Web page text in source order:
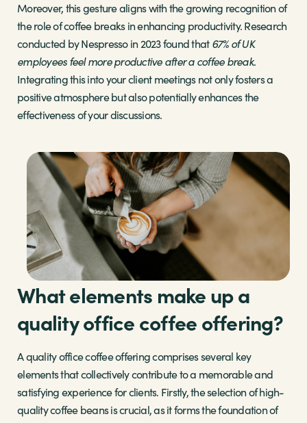
Moreover, this gesture aligns with the growing recognition of
the role of coffee breaks in enhancing productivity. Research
conducted by Nespresso in 2023 found that67% of UK
employees feel more productive after a coffee break.
Integrating this into your client meetings not only fosters a
positive atmosphere but also potentially enhances the
effectiveness of your discussions.
What elements make up a
quality office coffee offering?
A quality office coffee offering comprises several key
elements that collectively contribute to a memorable and
satisfying experience for clients. Firstly, the selection of high-
quality coffee beans is crucial, as it forms the foundation of